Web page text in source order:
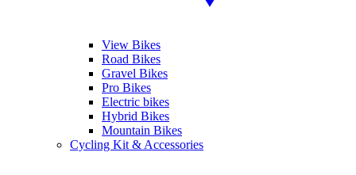
View Bikes
Road Bikes
Gravel Bikes
Pro Bikes
Electric bikes
Hybrid Bikes
Mountain Bikes
Cycling Kit & Accessories